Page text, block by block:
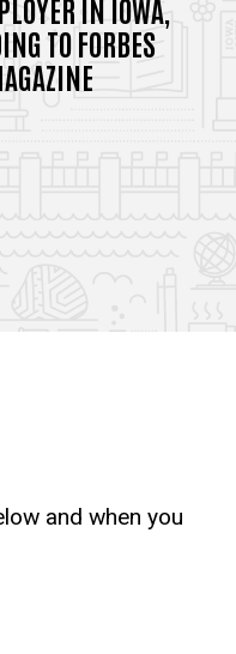
IN IOWA,
TO FORBES
and when you